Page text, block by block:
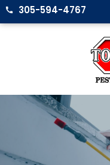
305-594-4767